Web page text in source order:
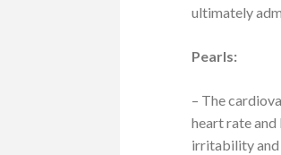
ultimately
Pearls:
– The
heart rate
irritability and